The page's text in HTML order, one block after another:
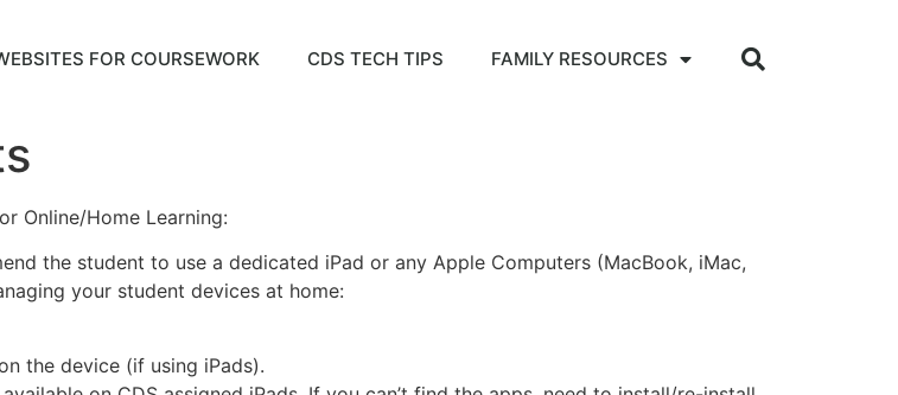
FOR COURSEWORK CDS TECH TIPS FAMILY RESOURCES
Online/Home Learning:
the student to use a dedicated iPad or any Apple Computers (MacBook, iMac,
your student devices at home:
the device (if using iPads).